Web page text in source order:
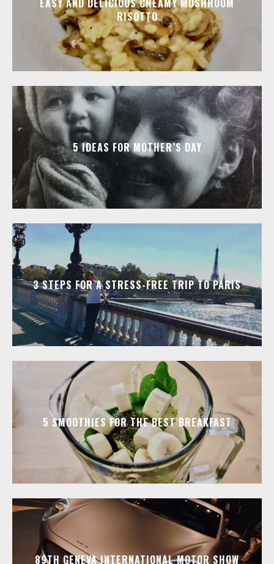
RISOTTO
5 IDEAS FOR MOTHER’S DAY
3 STEPS FOR A STRESS-FREE TRIP TO PARIS
5 SMOOTHIES FOR THE BEST BREAKFAST
89TH GENEVA INTERNATIONAL MOTOR SHOW